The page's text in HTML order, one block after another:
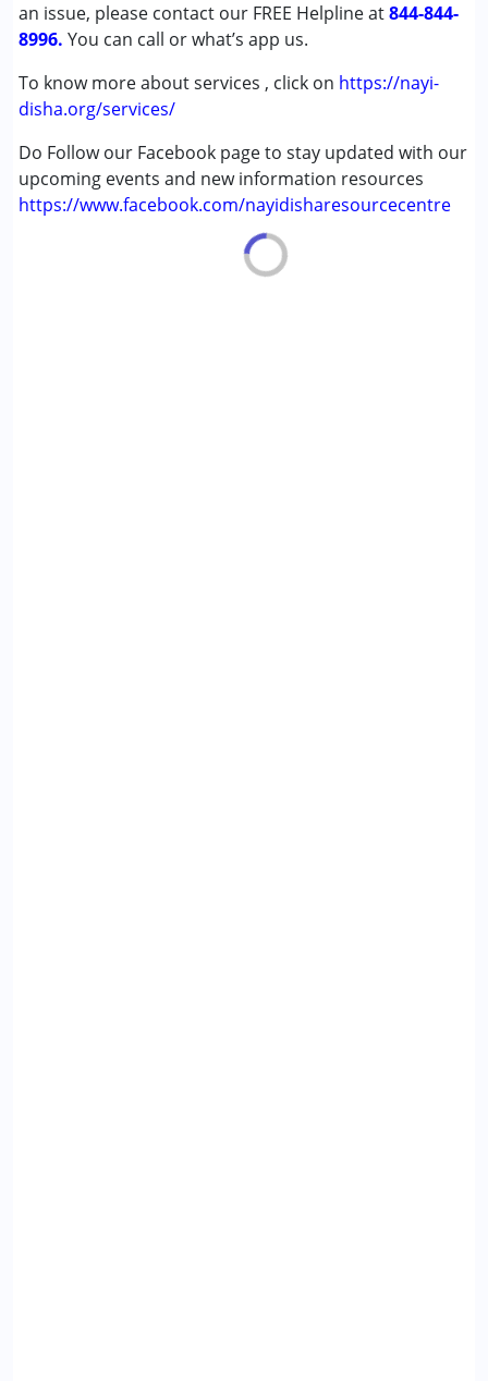
an issue, please contact our FREE Helpline at844-844-
8996. You can call or what’s app us.
To know more about services , click on https://nayi-
disha.org/services/
Do Follow our Facebook page to stay updated with our
upcoming events and new information resources
https://www.facebook.com/nayidisharesourcecentre
Learning Disabilities (LD)
Undiagnosed
Age Group : 0 - 5 years ,6 - 12 years ,13 - 17 years
,above 18 years